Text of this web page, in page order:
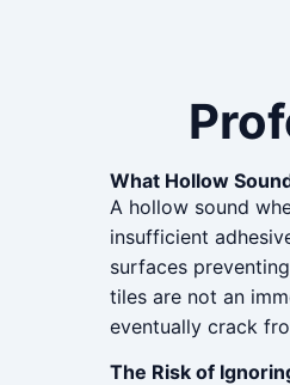
What Hollow
A hollow sound
insufficient
surfaces
tiles are not an
eventually crack
The Risk of